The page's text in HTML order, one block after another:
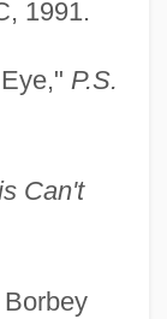
1991.
P.S.
Can't